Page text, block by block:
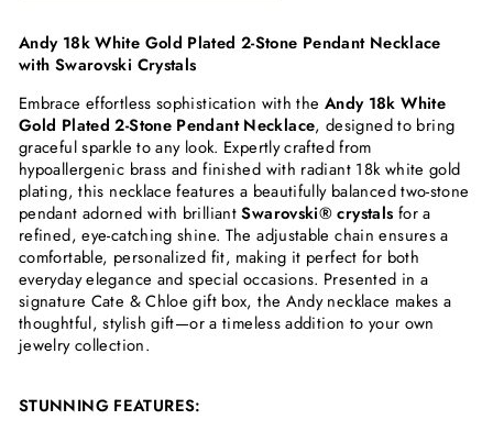
Andy 18k White Gold Plated 2-Stone Pendant Necklace
with Swarovski Crystals
Embrace effortless sophistication with the Andy 18k White
Gold Plated 2-Stone Pendant Necklace, designed to bring
graceful sparkle to any look. Expertly crafted from
hypoallergenic brass and finished with radiant 18k white gold
plating, this necklace features a beautifully balanced two-stone
pendant adorned with brilliantSwarovski® crystals for a
refined, eye-catching shine. The adjustable chain ensures a
comfortable, personalized fit, making it perfect for both
everyday elegance and special occasions. Presented in a
signature Cate & Chloe gift box, the Andy necklace makes a
thoughtful, stylish gift—or a timeless addition to your own
jewelry collection.
STUNNING FEATURES: